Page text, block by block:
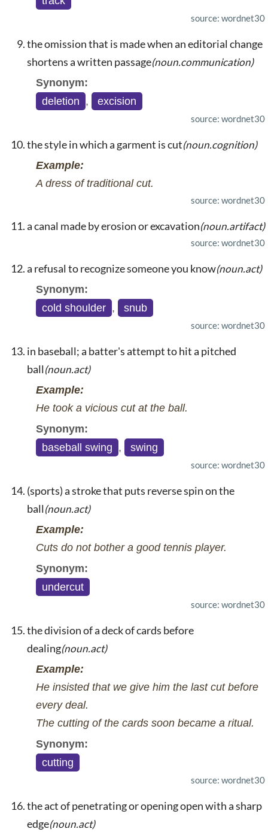
source: wordnet30
the omission that is made when an editorial change
shortens a written passage(noun.communication)
Synonym:
deletion , excision
source: wordnet30
the style in which a garment is cut(noun.cognition)
Example:
A dress of traditional cut.
source: wordnet30
a canal made by erosion or excavation(noun.artifact)
source: wordnet30
a refusal to recognize someone you know(noun.act)
Synonym:
cold shoulder , snub
source: wordnet30
in baseball; a batter's attempt to hit a pitched
ball(noun.act)
Example:
He took a vicious cut at the ball.
Synonym:
baseball swing , swing
source: wordnet30
(sports) a stroke that puts reverse spin on the
ball(noun.act)
Example:
Cuts do not bother a good tennis player.
Synonym:
undercut
source: wordnet30
the division of a deck of cards before
dealing(noun.act)
Example:
He insisted that we give him the last cut before
every deal.
The cutting of the cards soon became a ritual.
Synonym:
cutting
source: wordnet30
the act of penetrating or opening open with a sharp
edge(noun.act)